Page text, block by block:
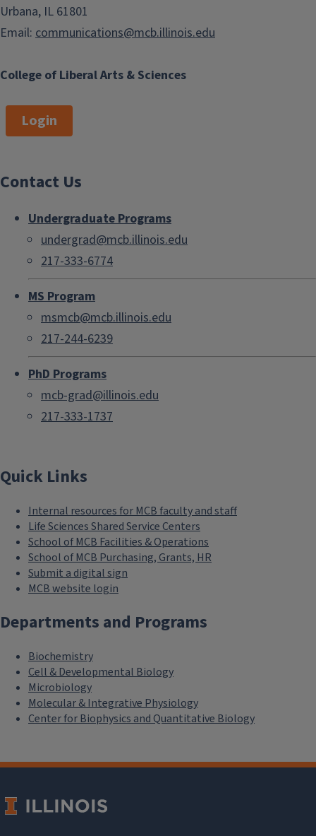
College of Liberal Arts & Sciences
Urbana, IL 61801
Email: communications@mcb.illinois.edu
Login
Contact Us
Undergraduate Programs
undergrad@mcb.illinois.edu
217-333-6774
MS Program
msmcb@mcb.illinois.edu
217-244-6239
PhD Programs
mcb-grad@illinois.edu
217-333-1737
Quick Links
Internal resources for MCB faculty and staff
Life Sciences Shared Service Centers
School of MCB Facilities & Operations
School of MCB Purchasing, Grants, HR
Submit a digital sign
MCB website login
Departments and Programs
Biochemistry
Cell & Developmental Biology
Microbiology
Molecular & Integrative Physiology
Center for Biophysics and Quantitative Biology